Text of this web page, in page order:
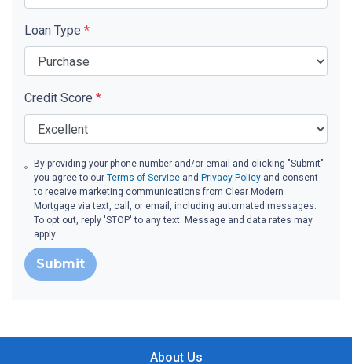
Loan Type *
Credit Score *
By providing your phone number and/or email and clicking "Submit"
you agree to ourTerms of Service and Privacy Policy and consent
to receive marketing communications from Clear Modern
Mortgage via text, call, or email, including automated messages.
To opt out, reply 'STOP' to any text. Message and data rates may
apply.
Submit
About Us